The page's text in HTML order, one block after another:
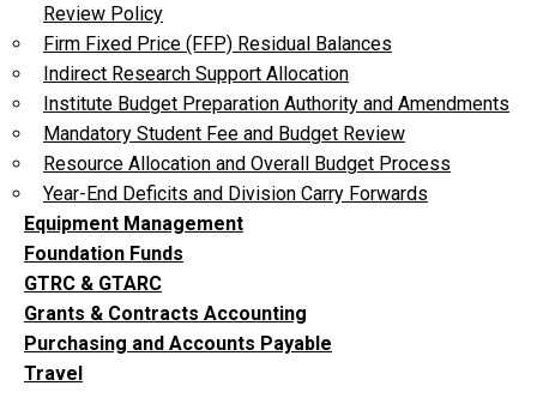
Review Policy
Firm Fixed Price (FFP) Residual Balances
Indirect Research Support Allocation
Institute Budget Preparation Authority and Amendments
Mandatory Student Fee and Budget Review
Resource Allocation and Overall Budget Process
Year-End Deficits and Division Carry Forwards
Equipment Management
Foundation Funds
GTRC & GTARC
Grants & Contracts Accounting
Purchasing and Accounts Payable
Travel